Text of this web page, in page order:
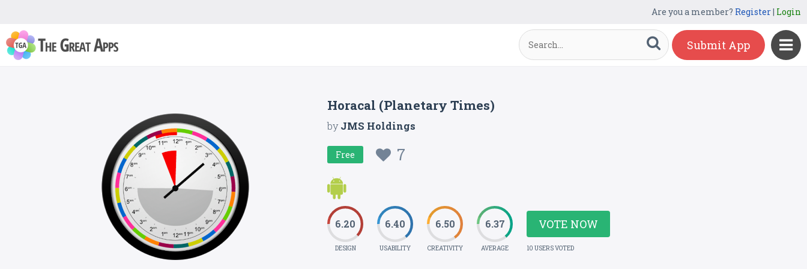
Are you a member? Register| Login
Submit App
Horacal (Planetary Times)
byJMS Holdings
Free 7
6.20
DESIGN
6.40
USABILITY
6.50
CREATIVITY
6.37
AVERAGE
VOTE NOW
10 USERS VOTED